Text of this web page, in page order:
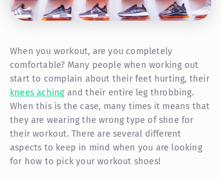
When you workout, are you completely
comfortable? Many people when working out
start to complain about their feet hurting, their
knees achingand their entire leg throbbing.
When this is the case, many times it means that
they are wearing the wrong type of shoe for
their workout. There are several different
aspects to keep in mind when you are looking
for how to pick your workout shoes!